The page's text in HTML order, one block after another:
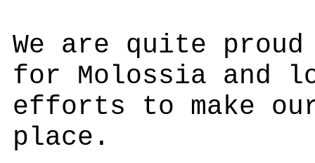
We are quite
for Molossia and
efforts to make
place.